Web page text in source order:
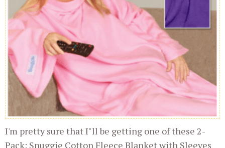
I'm pretty sure that I"ll be getting one of these 2-
Pack: Snuggie Cotton Fleece Blanket with Sleeves